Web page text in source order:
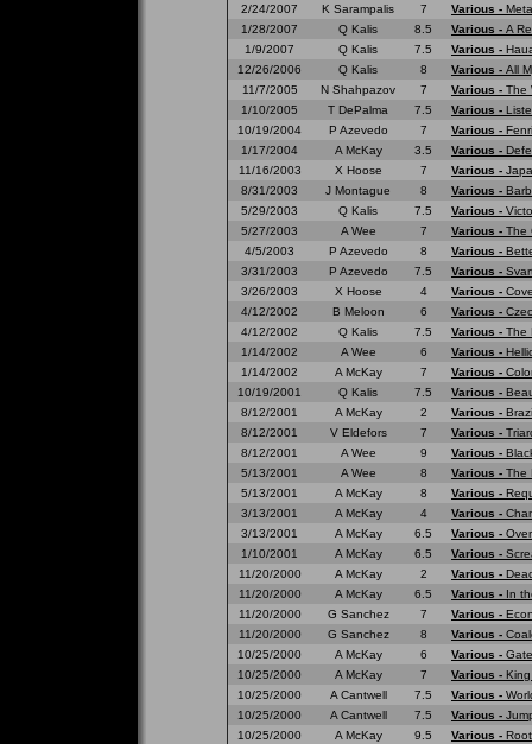
2/24/2007
K Sarampalis 7 Various -
1/28/2007
Q Kalis 8.5 Various - A
1/9/2007
Q Kalis 7.5 Various -
12/26/2006
Q Kalis 8 Various - All
11/7/2005
N Shahpazov 7 Various - The
1/10/2005
T DePalma 7.5 Various -
10/19/2004
P Azevedo 7 Various -
1/17/2004
A McKay 3.5 Various -
11/16/2003
X Hoose 7 Various -
8/31/2003
J Montague 8 Various -
5/29/2003
Q Kalis 7.5 Various -
5/27/2003
A Wee 7 Various - The
4/5/2003
P Azevedo 8 Various -
3/31/2003
P Azevedo 7.5 Various -
3/26/2003
X Hoose 4 Various -
4/12/2002
B Meloon 6 Various -
4/12/2002
Q Kalis 7.5 Various - The
1/14/2002
A Wee 6 Various -
1/14/2002
A McKay 7 Various -
10/19/2001
Q Kalis 7.5 Various -
8/12/2001
A McKay 2 Various -
8/12/2001
V Eldefors 7 Various -
8/12/2001
A Wee 9 Various -
5/13/2001
A Wee 8 Various - The
5/13/2001
A McKay 8 Various -
3/13/2001
A McKay 4 Various -
3/13/2001
A McKay 6.5 Various -
1/10/2001
A McKay 6.5 Various -
11/20/2000
A McKay 2 Various -
11/20/2000
A McKay 6.5 Various - In
11/20/2000
G Sanchez 7 Various -
11/20/2000
G Sanchez 8 Various -
10/25/2000
A McKay 6 Various -
10/25/2000
A McKay 7 Various -
10/25/2000
A Cantwell 7.5 Various -
10/25/2000
A Cantwell 7.5 Various -
10/25/2000
A McKay 9.5 Various -